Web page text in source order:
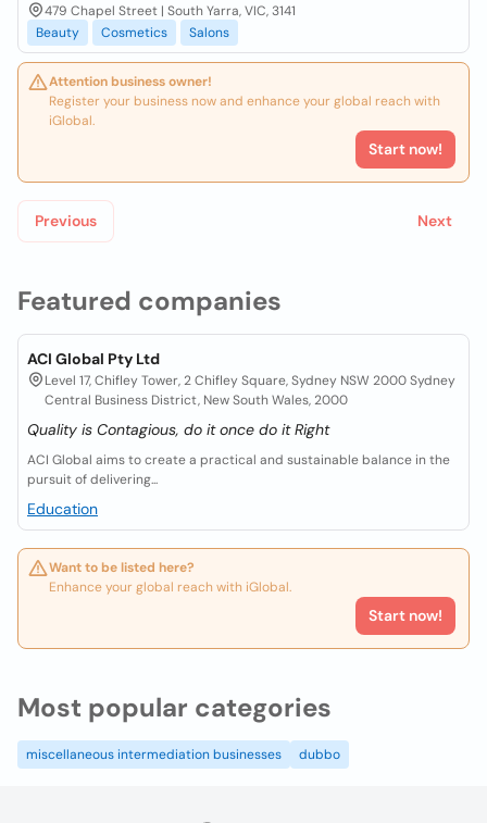
Featured companies
ACI Global Pty Ltd
Level 17, Chifley Tower, 2 Chifley Square, Sydney NSW 2000 Sydney
Central Business District, New South Wales, 2000
Quality is Contagious, do it once do it Right
ACI Global aims to create a practical and sustainable balance in the
pursuit of delivering...
Education
Want to be listed here?
Enhance your global reach with iGlobal.
Start now!
479 Chapel Street | South Yarra, VIC, 3141
Beauty
Cosmetics Salons
Attention business owner!
Register your business now and enhance your global reach with
iGlobal.
Start now!
Previous Next
Most popular categories
miscellaneous intermediation businesses dubbo